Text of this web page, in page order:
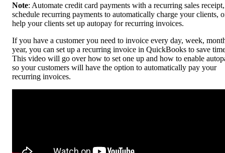
Note: Automate credit card payments with a recurring sales receipt,
schedule recurring payments to automatically charge your clients,
help your clients set up autopay for recurring invoices.
If you have a customer you need to invoice every day, week,
year, you can set up a recurring invoice in QuickBooks to save
This video will go over how to set one up and how to enable
so your customers will have the option to automatically pay your
recurring invoices.